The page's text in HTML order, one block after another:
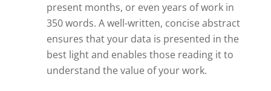
present months, or even years of work in
350 words. A well-written, concise abstract
ensures that your data is presented in the
best light and enables those reading it to
understand the value of your work.